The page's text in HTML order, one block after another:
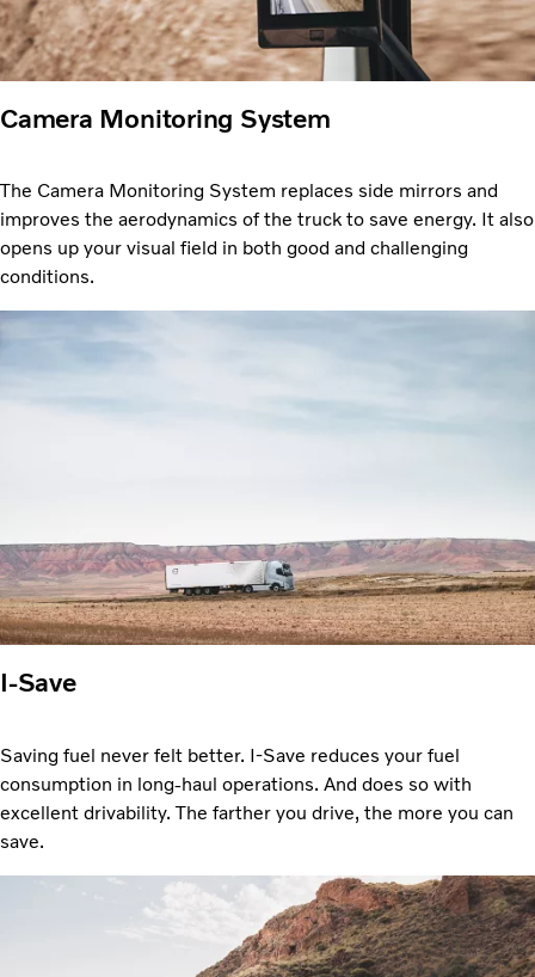
Camera Monitoring System
The Camera Monitoring System replaces side mirrors and
improves the aerodynamics of the truck to save energy. It also
opens up your visual field in both good and challenging
conditions.
I-Save
Saving fuel never felt better. I-Save reduces your fuel
consumption in long-haul operations. And does so with
excellent drivability. The farther you drive, the more you can
save.